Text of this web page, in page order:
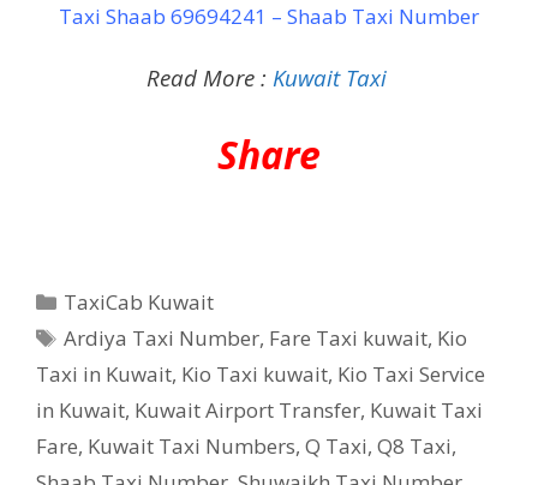
Taxi Shaab 69694241 – Shaab Taxi Number
Read More : Kuwait Taxi
Share
Categories
TaxiCab Kuwait
Tags
Ardiya Taxi Number, Fare Taxi kuwait, Kio
Taxi in Kuwait, Kio Taxi kuwait, Kio Taxi Service
in Kuwait, Kuwait Airport Transfer, Kuwait Taxi
Fare, Kuwait Taxi Numbers, Q Taxi, ‎Q8 Taxi,